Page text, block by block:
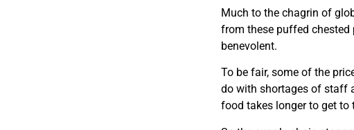
Much to the chagrin of
from these puffed chested
benevolent.
To be fair, some of the
do with shortages of staff
food takes longer to get to